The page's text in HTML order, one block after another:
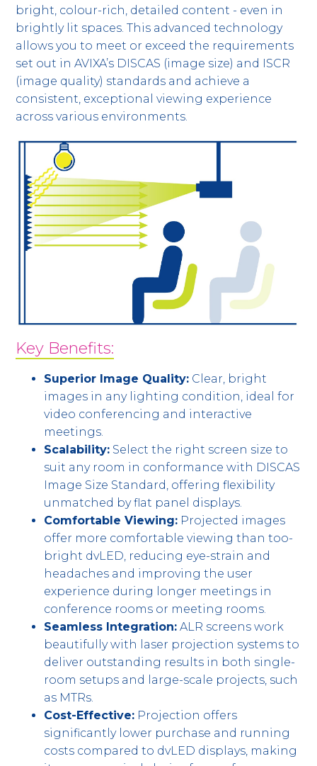
bright, colour-rich, detailed content - even in
brightly lit spaces. This advanced technology
allows you to meet or exceed the requirements
set out in AVIXA’s DISCAS (image size) and ISCR
(image quality) standards and achieve a
consistent, exceptional viewing experience
across various environments.
Key Benefits:
Superior Image Quality: Clear, bright
images in any lighting condition, ideal for
video conferencing and interactive
meetings.
Scalability: Select the right screen size to
suit any room in conformance with DISCAS
Image Size Standard, offering flexibility
unmatched by flat panel displays.
Comfortable Viewing: Projected images
offer more comfortable viewing than too-
bright dvLED, reducing eye-strain and
headaches and improving the user
experience during longer meetings in
conference rooms or meeting rooms.
Seamless Integration: ALR screens work
beautifully with laser projection systems to
deliver outstanding results in both single-
room setups and large-scale projects, such
as MTRs.
Cost-Effective: Projection offers
significantly lower purchase and running
costs compared to dvLED displays, making